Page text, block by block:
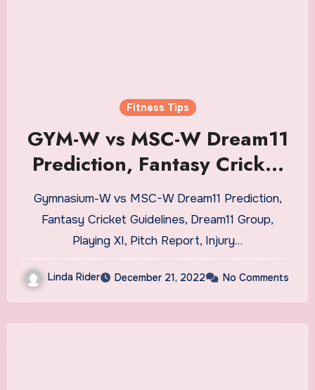
Fitness Tips
GYM-W vs MSC-W Dream11
Prediction, Fantasy Cricket
Tips, Dream11 Team, Playing
XI, Pitch Report, Injury
Update- BYJU’s Bengal
Women’s T20 Blast
Gymnasium-W vs MSC-W Dream11 Prediction,
Fantasy Cricket Guidelines, Dream11 Group,
Playing XI, Pitch Report, Injury…
Linda Rider December 21, 2022 No Comments